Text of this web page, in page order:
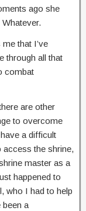
ago she
that I’ve
through all that
combat
are other
to overcome
a difficult
access the shrine,
master as a
happened to
who I had to help
been a